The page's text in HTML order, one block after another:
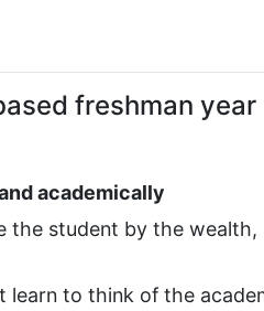
freshman year
academically
the student by the wealth,
learn to think of the